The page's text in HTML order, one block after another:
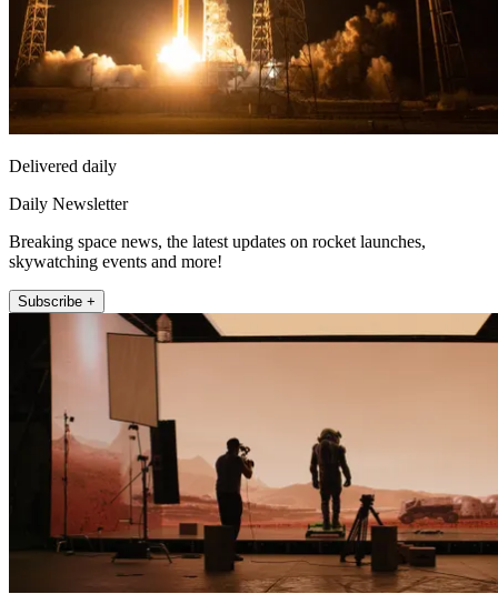
Delivered daily
Daily Newsletter
Breaking space news, the latest updates on rocket launches,
skywatching events and more!
Subscribe +